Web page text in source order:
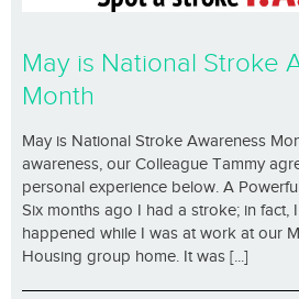
May is National Stroke
Month
May is National Stroke Awareness
awareness, our Colleague Tammy
personal experience below. A
Six months ago I had a stroke; in fact,
happened while I was at work at our
Housing group home. It was [...]